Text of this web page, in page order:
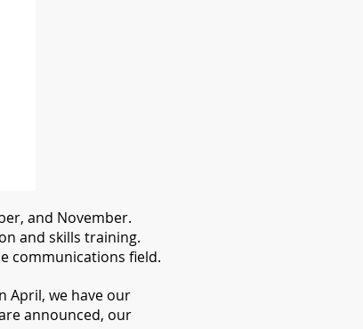
and November.
and skills training.
communications field.
April, we have our
announced, our